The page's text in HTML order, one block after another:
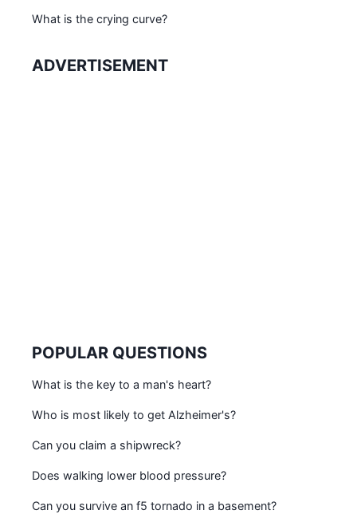
What is the crying curve?
ADVERTISEMENT
POPULAR QUESTIONS
What is the key to a man's heart?
Who is most likely to get Alzheimer's?
Can you claim a shipwreck?
Does walking lower blood pressure?
Can you survive an f5 tornado in a basement?